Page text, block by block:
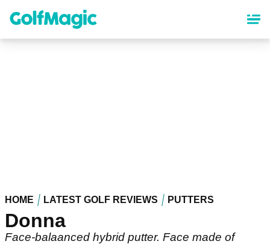
content
HOME LATEST GOLF REVIEWS PUTTERS
Donna
Face-balaanced hybrid putter. Face made of